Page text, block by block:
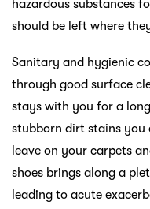
hazardous substances
should be left where
Sanitary and hygienic
through good surface
stays with you for a
stubborn dirt stains
leave on your carpets
shoes brings along a
leading to acute